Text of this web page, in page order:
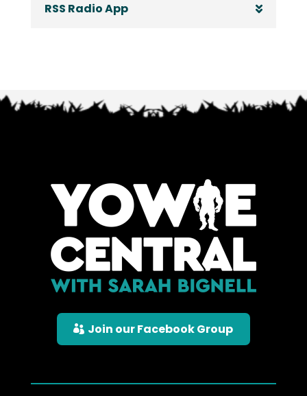
RSS Radio App
Join our Facebook Group